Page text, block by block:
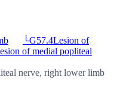
└G57.4Lesion of
of medial popliteal
nerve, right lower limb